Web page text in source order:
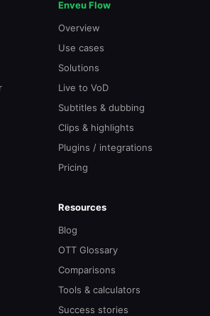
Enveu Flow
Overview
Use cases
Solutions
Live to VoD
Subtitles & dubbing
Clips & highlights
Plugins / integrations
Pricing
Resources
Blog
OTT Glossary
Comparisons
Tools & calculators
Success stories